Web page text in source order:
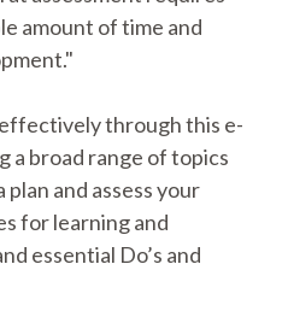
amount of time and
through this e-
a broad range of topics
and assess your
for learning and
essential Do’s and